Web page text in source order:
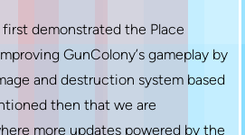
demonstrated the Place
GunColony’s gameplay by
and destruction system based
then that we are
more updates powered by the